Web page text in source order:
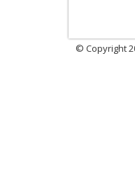
© Copyright